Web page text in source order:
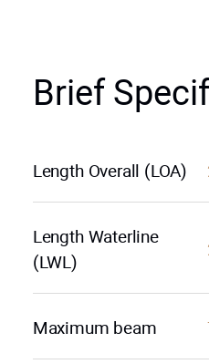
Brief
Length Overall (LOA)
Length Waterline
(LWL)
Maximum beam